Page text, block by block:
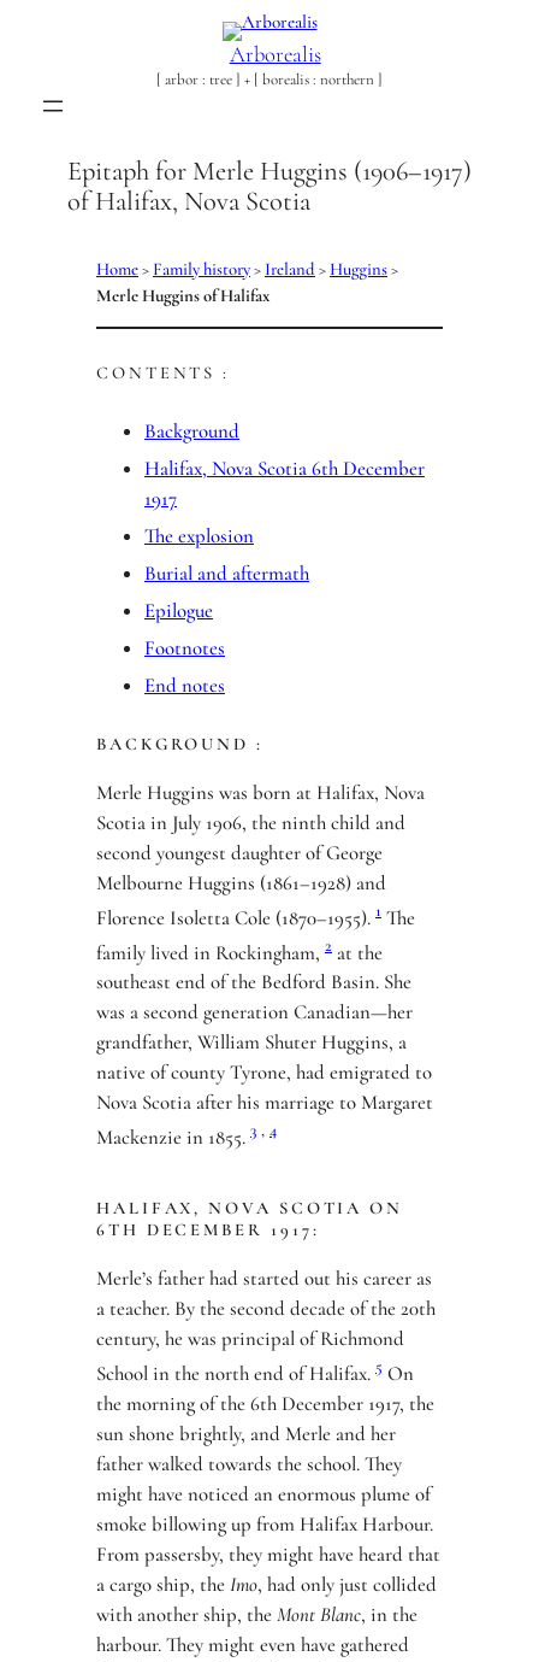
Arborealis
[ arbor : tree ] + [ borealis : northern ]
Epitaph for Merle Huggins (1906–1917)
of Halifax, Nova Scotia
Home> Family history> Ireland>Huggins>
Merle Huggins of Halifax
CONTENTS :
Background
Halifax, Nova Scotia 6th December
1917
The explosion
Burial and aftermath
Epilogue
Footnotes
End notes
BACKGROUND :
Merle Huggins was born at Halifax, Nova
Scotia in July 1906, the ninth child and
second youngest daughter of George
Melbourne Huggins (1861–1928) and
Florence Isoletta Cole (1870–1955). 1 The
family lived in Rockingham, 2 at the
southeast end of the Bedford Basin. She
was a second generation Canadian—her
grandfather, William Shuter Huggins, a
native of county Tyrone, had emigrated to
Nova Scotia after his marriage to Margaret
Mackenzie in 1855. 3 , 4
HALIFAX, NOVA SCOTIA ON
6TH DECEMBER 1917:
Merle’s father had started out his career as
a teacher. By the second decade of the 20th
century, he was principal of Richmond
School in the north end of Halifax. 5 On
the morning of the 6th December 1917, the
sun shone brightly, and Merle and her
father walked towards the school. They
might have noticed an enormous plume of
smoke billowing up from Halifax Harbour.
From passersby, they might have heard that
a cargo ship, the Imo, had only just collided
with another ship, the Mont Blanc, in the
harbour. They might even have gathered